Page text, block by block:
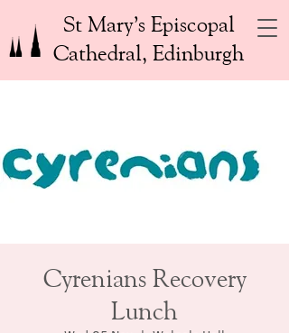
St Mary’s Episcopal
Cathedral, Edinburgh
Cyrenians Recovery
Lunch